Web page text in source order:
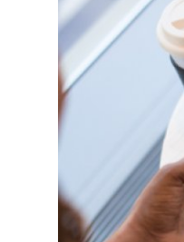
Advertise with US
Business
Finance
General